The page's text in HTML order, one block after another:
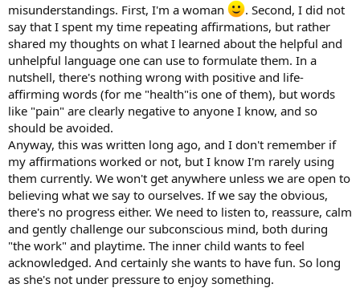
misunderstandings. First, I'm a woman
. Second, I did not
say that I spent my time repeating affirmations, but rather
shared my thoughts on what I learned about the helpful and
unhelpful language one can use to formulate them. In a
nutshell, there's nothing wrong with positive and life-
affirming words (for me "health"is one of them), but words
like "pain" are clearly negative to anyone I know, and so
should be avoided.
Anyway, this was written long ago, and I don't remember if
my affirmations worked or not, but I know I'm rarely using
them currently. We won't get anywhere unless we are open to
believing what we say to ourselves. If we say the obvious,
there's no progress either. We need to listen to, reassure, calm
and gently challenge our subconscious mind, both during
"the work" and playtime. The inner child wants to feel
acknowledged. And certainly she wants to have fun. So long
as she's not under pressure to enjoy something.